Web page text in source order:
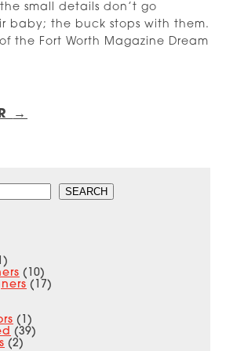
small details don’t go
baby; the buck stops with them.
the Fort Worth Magazine Dream
→
SEARCH
(10)
(17)
(1)
(39)
(2)